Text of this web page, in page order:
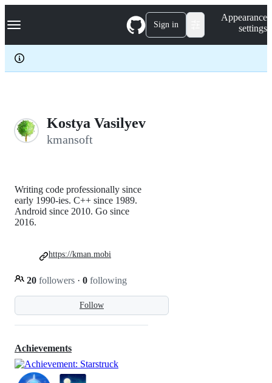
k
p
c
Navigation Menu Sign in
Appearance
settings
Kostya Vasilyev
kmansoft
Follow
Writing code professionally since
early 1990-ies. C++ since 1989.
Android since 2010. Go since
2016.
20 followers · 0 following
https://kman.mobi
Achievements